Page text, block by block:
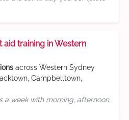
aid training in Western
across Western Sydney
Campbelltown,
a week with morning, afternoon,